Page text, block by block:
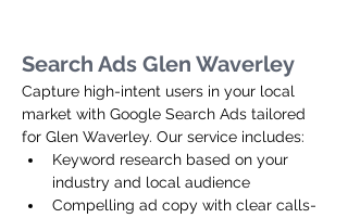
Search Ads Glen Waverley
Capture high-intent users in your local
market with Google Search Ads tailored
for Glen Waverley. Our service includes:
Keyword research based on your
industry and local audience
Compelling ad copy with clear calls-